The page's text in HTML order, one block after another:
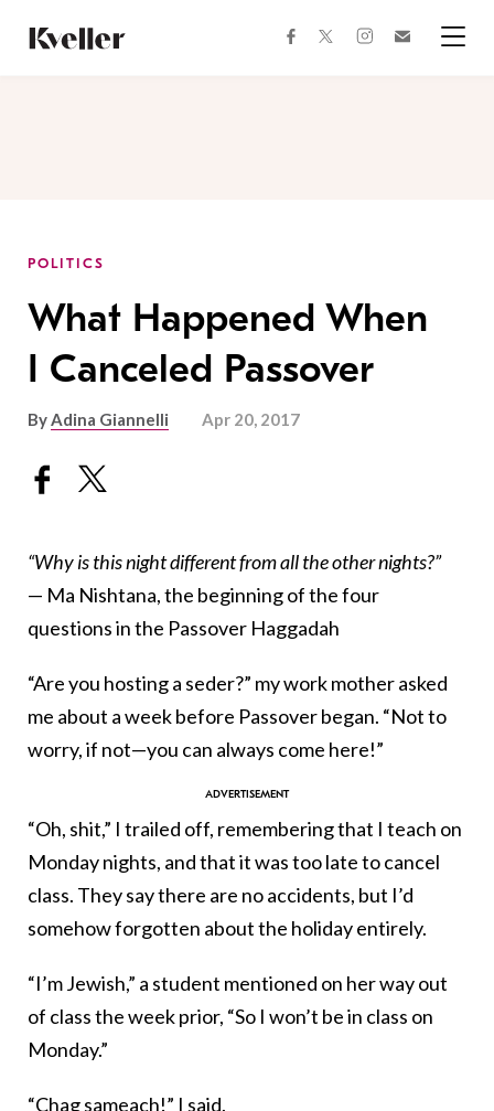
Content
Footer
facebooktwitterinstagram
POLITICS
What Happened When
I Canceled Passover
ByAdina Giannelli Apr 20, 2017
“Why is this night different from all the other nights?”
— Ma Nishtana, the beginning of the four
questions in the Passover Haggadah
“Are you hosting a seder?” my work mother asked
me about a week before Passover began. “Not to
worry, if not—you can always come here!”
“Oh, shit,” I trailed off, remembering that I teach on
Monday nights, and that it was too late to cancel
class. They say there are no accidents, but I’d
somehow forgotten about the holiday entirely.
“I’m Jewish,” a student mentioned on her way out
of class the week prior, “So I won’t be in class on
Monday.”
“Chag sameach!” I said.